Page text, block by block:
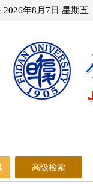
2026年8月7日 星期五
高级检索